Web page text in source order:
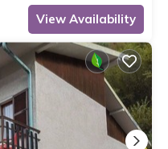
View Availability